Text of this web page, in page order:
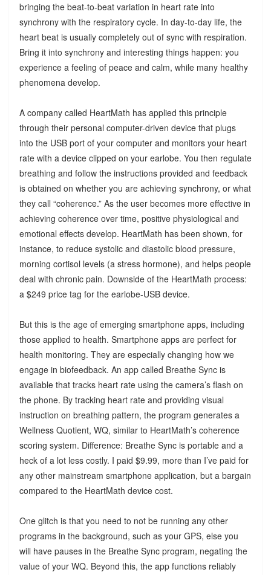
bringing the beat-to-beat variation in heart rate into
synchrony with the respiratory cycle. In day-to-day life, the
heart beat is usually completely out of sync with respiration.
Bring it into synchrony and interesting things happen: you
experience a feeling of peace and calm, while many healthy
phenomena develop.
A company called HeartMath has applied this principle
through their personal computer-driven device that plugs
into the USB port of your computer and monitors your heart
rate with a device clipped on your earlobe. You then regulate
breathing and follow the instructions provided and feedback
is obtained on whether you are achieving synchrony, or what
they call “coherence.” As the user becomes more effective in
achieving coherence over time, positive physiological and
emotional effects develop. HeartMath has been shown, for
instance, to reduce systolic and diastolic blood pressure,
morning cortisol levels (a stress hormone), and helps people
deal with chronic pain. Downside of the HeartMath process:
a $249 price tag for the earlobe-USB device.
But this is the age of emerging smartphone apps, including
those applied to health. Smartphone apps are perfect for
health monitoring. They are especially changing how we
engage in biofeedback. An app called Breathe Sync is
available that tracks heart rate using the camera’s flash on
the phone. By tracking heart rate and providing visual
instruction on breathing pattern, the program generates a
Wellness Quotient, WQ, similar to HeartMath’s coherence
scoring system. Difference: Breathe Sync is portable and a
heck of a lot less costly. I paid $9.99, more than I’ve paid for
any other mainstream smartphone application, but a bargain
compared to the HeartMath device cost.
One glitch is that you need to not be running any other
programs in the background, such as your GPS, else you
will have pauses in the Breathe Sync program, negating the
value of your WQ. Beyond this, the app functions reliably